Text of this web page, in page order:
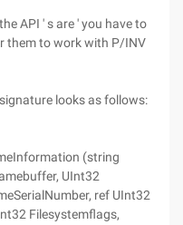
API ' s are ' you have to
them to work with P/INV
looks as follows:
(string
UInt32
ref UInt32
Filesystemflags,